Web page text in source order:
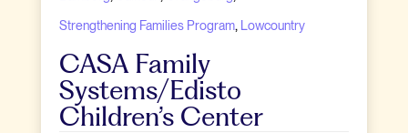
Strengthening Families Program, Lowcountry
CASA Family
Systems/Edisto
Children’s Center